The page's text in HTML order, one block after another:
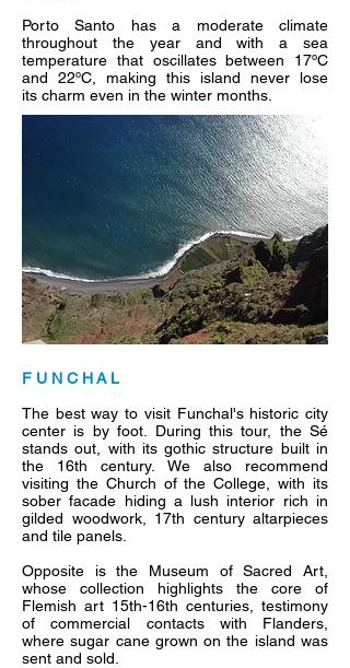
Porto Santo has a moderate climate
throughout the year and with a sea
temperature that oscillates between 17ºC
and 22ºC, making this island never lose
its charm even in the winter months.
F U N C H A L
The best way to visit Funchal's historic city
center is by foot. During this tour, the Sé
stands out, with its gothic structure built in
the 16th century. We also recommend
visiting the Church of the College, with its
sober facade hiding a lush interior rich in
gilded woodwork, 17th century altarpieces
and tile panels.
Opposite is the Museum of Sacred Art,
whose collection highlights the core of
Flemish art 15th-16th centuries, testimony
of commercial contacts with Flanders,
where sugar cane grown on the island was
sent and sold.